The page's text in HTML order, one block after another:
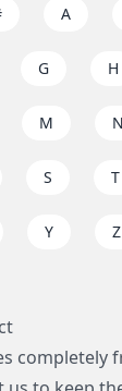
A
G H
M N
S T
Y Z
completely